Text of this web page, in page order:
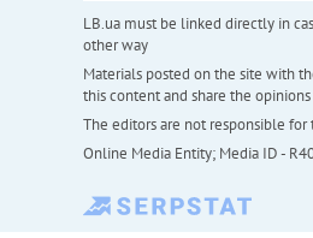
LB.ua must be linked directly in
other way
Materials posted on the site with
this content and share the
The editors are not responsible
Online Media Entity; Media ID -